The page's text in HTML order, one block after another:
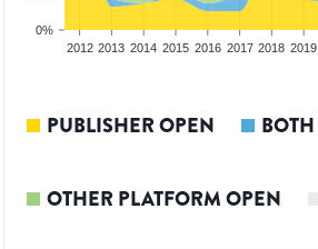
0%
2012 2013 2014 2015 2016 2017 2018 2019
PUBLISHER OPEN BOTH
OTHER PLATFORM OPEN